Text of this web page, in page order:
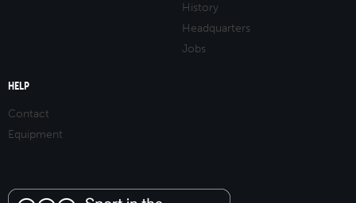
History
Headquarters
Jobs
HELP
Contact
Equipment